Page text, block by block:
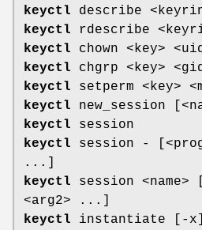
keyctl describe
keyctl rdescribe
keyctl chown <key>
keyctl chgrp <key>
keyctl setperm <key>
keyctl new_session
keyctl session
keyctl session -
...]
keyctl session <name>
<arg2> ...]
keyctl instantiate [-x]